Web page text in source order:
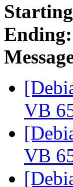
Ending:
VB
VB